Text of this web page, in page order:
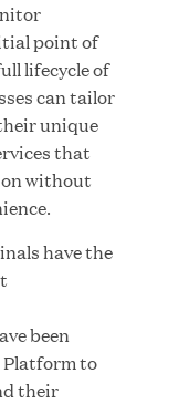
2025 HEC
Performance
point of
lifecycle of
can tailor
unique
that
without
have the
been
Platform to
their